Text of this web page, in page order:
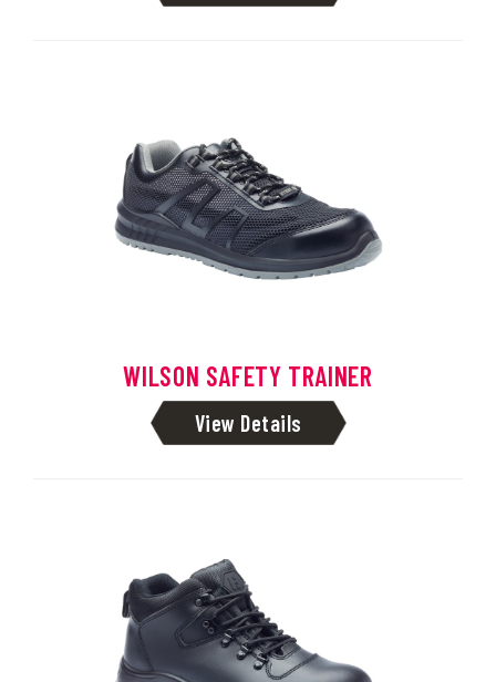
WILSON SAFETY TRAINER
View Details